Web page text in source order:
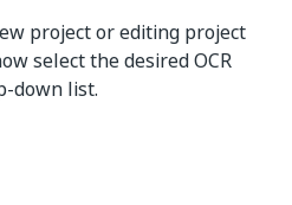
project or editing project
select the desired OCR
down list.